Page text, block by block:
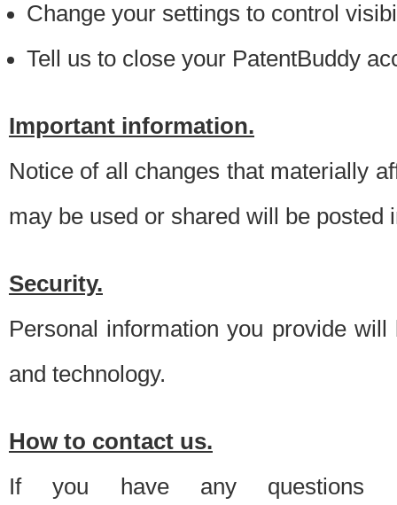
Change your settings to control
Tell us to close your PatentBuddy
Important information.
Notice of all changes that materially
may be used or shared will be posted
Security.
Personal information you provide
and technology.
How to contact us.
If you have any questions